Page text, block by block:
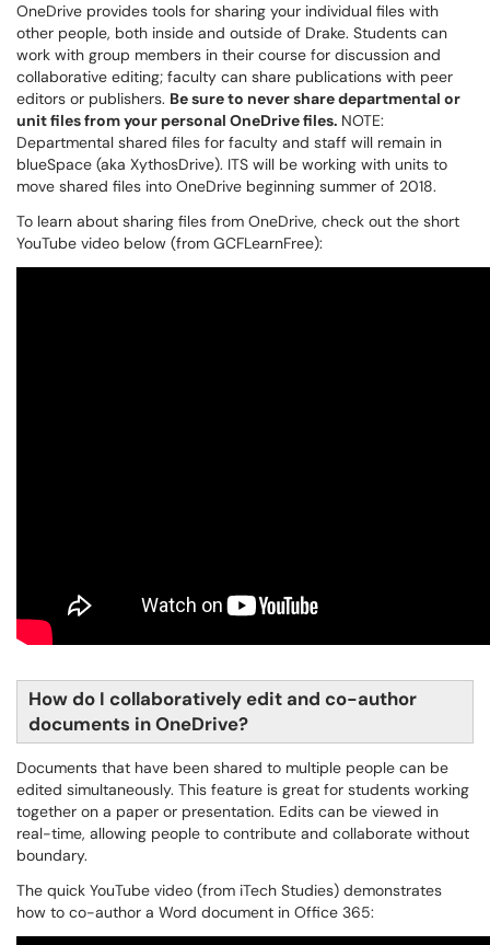
OneDrive provides tools for sharing your individual files with
other people, both inside and outside of Drake. Students can
work with group members in their course for discussion and
collaborative editing; faculty can share publications with peer
editors or publishers. Be sure to never share departmental or
unit files from your personal OneDrive files. NOTE:
Departmental shared files for faculty and staff will remain in
blueSpace (aka XythosDrive). ITS will be working with units to
move shared files into OneDrive beginning summer of 2018.
To learn about sharing files from OneDrive, check out the short
YouTube video below (from GCFLearnFree):
How do I collaboratively edit and co-author
documents in OneDrive?
Documents that have been shared to multiple people can be
edited simultaneously. This feature is great for students working
together on a paper or presentation. Edits can be viewed in
real-time, allowing people to contribute and collaborate without
boundary.
The quick YouTube video (from iTech Studies) demonstrates
how to co-author a Word document in Office 365: